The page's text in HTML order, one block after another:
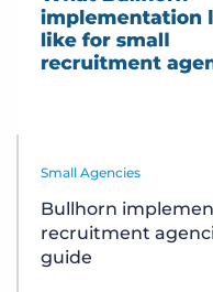
Small Agencies
Bullhorn
recruitment
guide